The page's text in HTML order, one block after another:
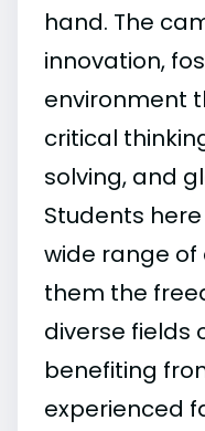
hand. The
innovation,
environment
critical
solving, and
Students
wide range of
them the
diverse fields
benefiting
experienced